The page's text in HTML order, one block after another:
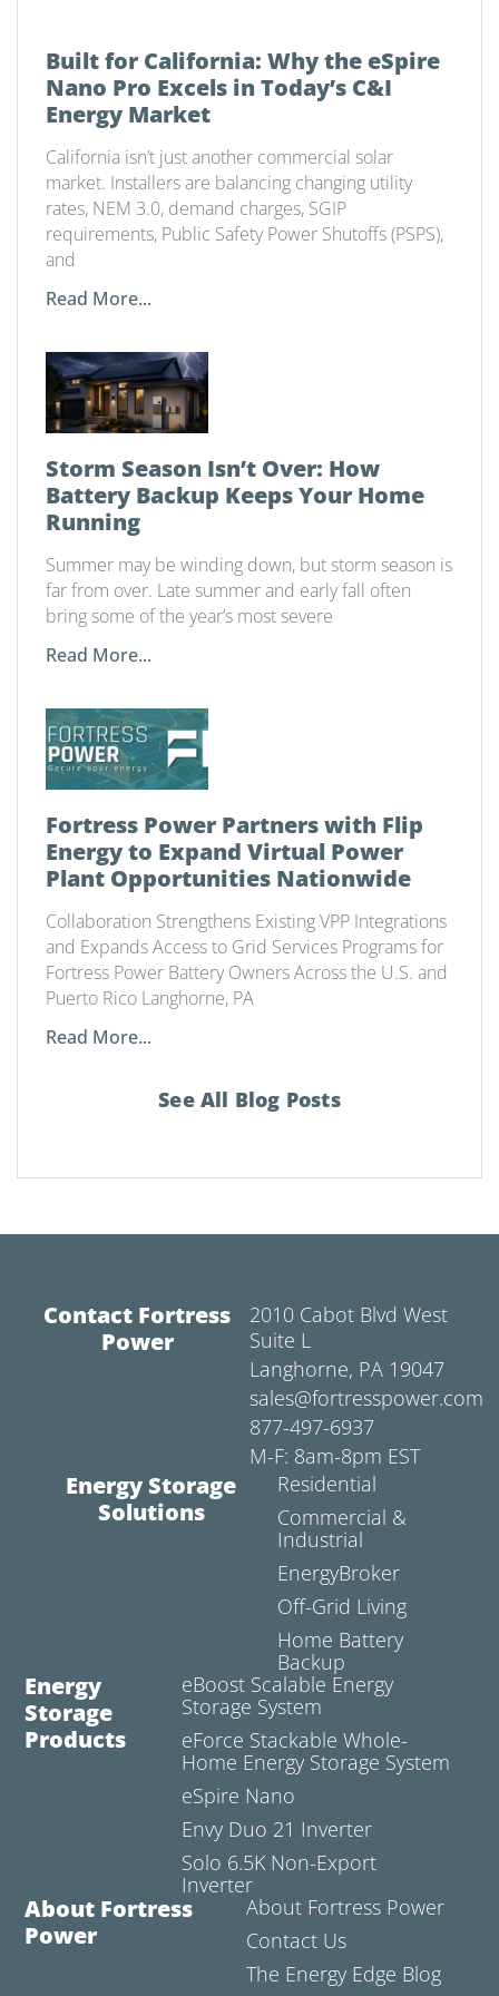
Built for California: Why the eSpire
Nano Pro Excels in Today’s C&I
Energy Market
California isn’t just another commercial solar
market. Installers are balancing changing utility
rates, NEM 3.0, demand charges, SGIP
requirements, Public Safety Power Shutoffs (PSPS),
and
Read More...
Storm Season Isn’t Over: How
Battery Backup Keeps Your Home
Running
Summer may be winding down, but storm season is
far from over. Late summer and early fall often
bring some of the year’s most severe
Read More...
Fortress Power Partners with Flip
Energy to Expand Virtual Power
Plant Opportunities Nationwide
Collaboration Strengthens Existing VPP Integrations
and Expands Access to Grid Services Programs for
Fortress Power Battery Owners Across the U.S. and
Puerto Rico Langhorne, PA
Read More...
See All Blog Posts
Contact Fortress
Power
2010 Cabot Blvd West
Suite L
Langhorne, PA 19047
sales@fortresspower.com
877-497-6937
M-F: 8am-8pm EST
Energy Storage
Solutions
Residential
Commercial &
Industrial
EnergyBroker
Off-Grid Living
Home Battery
Backup
Energy
Storage
Products
eBoost Scalable Energy
Storage System
eForce Stackable Whole-
Home Energy Storage System
eSpire Nano
Envy Duo 21 Inverter
Solo 6.5K Non-Export
Inverter
About Fortress
Power
About Fortress Power
Contact Us
The Energy Edge Blog